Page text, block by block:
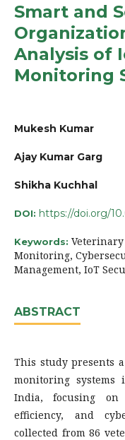
Smart and
Analysis of
Monitoring
Mukesh Kumar
Ajay Kumar Garg
Shikha Kuchhal
DOI: https://doi.org/
Keywords: Veterinary
Monitoring,
Management, IoT
ABSTRACT
This study presents
monitoring systems
India, focusing on
efficiency, and
collected from 86